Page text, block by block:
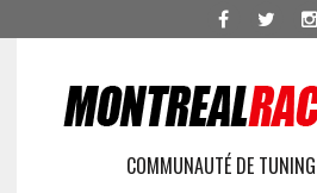
COMMUNAUTÉ DE